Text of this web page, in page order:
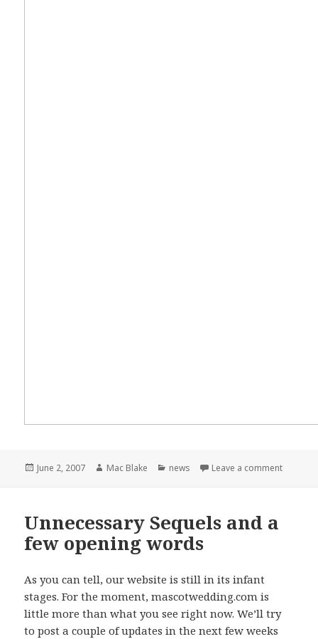
Posted
June 2, 2007 Author
Mac Blake Categories
news Leave a commenton
Unnecessary Sequels and a
few opening words
As you can tell, our website is still in its infant
stages. For the moment, mascotwedding.com is
little more than what you see right now. We’ll try
to post a couple of updates in the next few weeks